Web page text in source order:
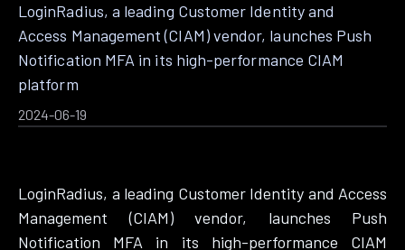
LoginRadius, a leading Customer Identity and
Access Management (CIAM) vendor, launches Push
Notification MFA in its high-performance CIAM
platform
2024-06-19
LoginRadius, a leading Customer Identity and Access
Management (CIAM) vendor, launches Push
Notification MFA in its high-performance CIAM